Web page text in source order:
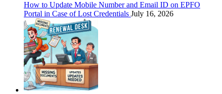
How to Update Mobile Number and Email ID on EPFO
Portal in Case of Lost Credentials July 16, 2026